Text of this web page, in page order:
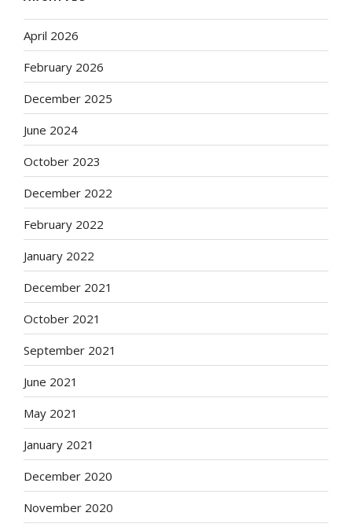
April 2026
February 2026
December 2025
June 2024
October 2023
December 2022
February 2022
January 2022
December 2021
October 2021
September 2021
June 2021
May 2021
January 2021
December 2020
November 2020